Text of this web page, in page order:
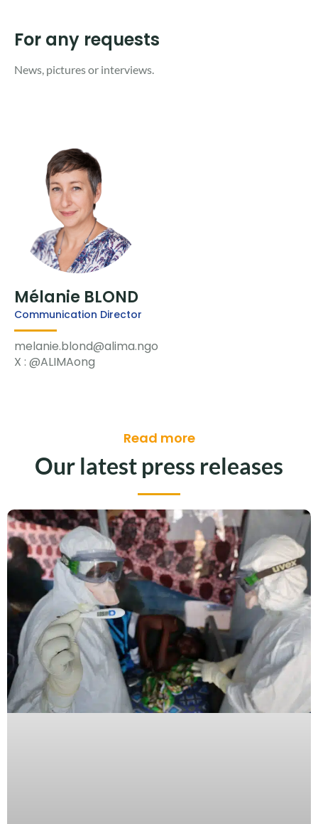
For any requests
News, pictures or interviews. ​
Mélanie BLOND
Communication Director
melanie.blond@alima.ngo
X : @ALIMAong
Read more
Our latest press releases